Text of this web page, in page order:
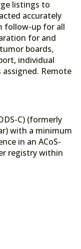
listings to
accurately
follow-up for all
for and
boards,
individual
Remote
C) (formerly
with a minimum
in an ACoS-
registry within